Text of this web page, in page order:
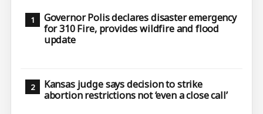
Governor Polis declares disaster emergency
for 310 Fire, provides wildfire and flood
update
Kansas judge says decision to strike
abortion restrictions not ‘even a close call’